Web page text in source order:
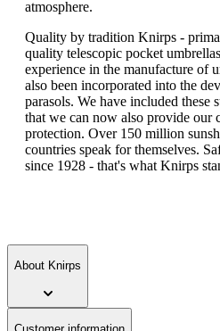
atmosphere.
Quality by tradition Knirps -
quality telescopic pocket
experience in the manufacture of
also been incorporated into the
parasols. We have included these
that we can now also provide our
protection. Over 150 million
countries speak for themselves.
since 1928 - that's what Knirps
About Knirps